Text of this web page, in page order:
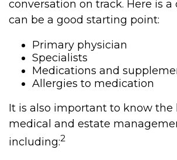
conversation on track. Here is
can be a good starting point:
Primary physician
Specialists
Medications and
Allergies to medication
It is also important to know the
medical and estate
including:2